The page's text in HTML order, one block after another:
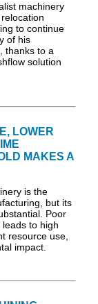
machinery
to continue
of his
thanks to a
solution
LOWER
MAKES A
is the
but its
Poor
to high
resource use,
impact.